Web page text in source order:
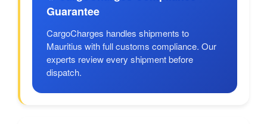
Guarantee
CargoCharges handles shipments to
Mauritius with full customs compliance. Our
experts review every shipment before
dispatch.